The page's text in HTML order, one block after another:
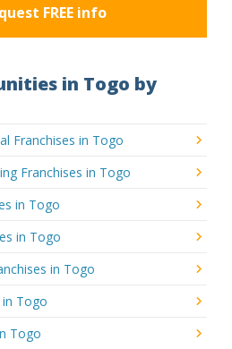
FREE info
in Togo by
Franchises in Togo
Franchises in Togo
in Togo
in Togo
in Togo
in Togo
Togo